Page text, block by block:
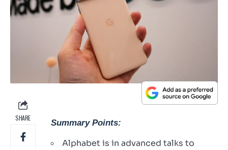
SHARE
Summary Points:
Alphabet is in advanced talks to